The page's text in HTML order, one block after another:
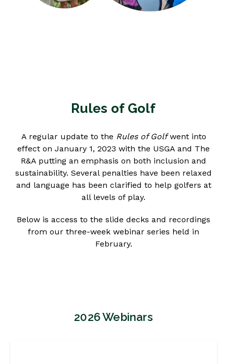
Rules of Golf
A regular update to the Rules of Golfwent into
effect on January 1, 2023 with the USGA and The
R&A putting an emphasis on both inclusion and
sustainability. Several penalties have been relaxed
and language has been clarified to help golfers at
all levels of play.
Below is access to the slide decks and recordings
from our three-week webinar series held in
February.
2026 Webinars